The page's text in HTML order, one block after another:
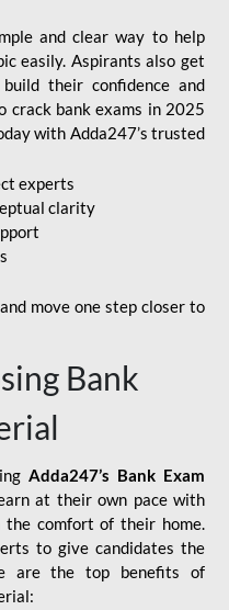
and clear way to help
easily. Aspirants also get
their confidence and
crack bank exams in 2025
with Adda247’s trusted
experts
clarity
move one step closer to
Bank
Adda247’s Bank Exam
at their own pace with
the comfort of their home.
to give candidates the
are the top benefits of